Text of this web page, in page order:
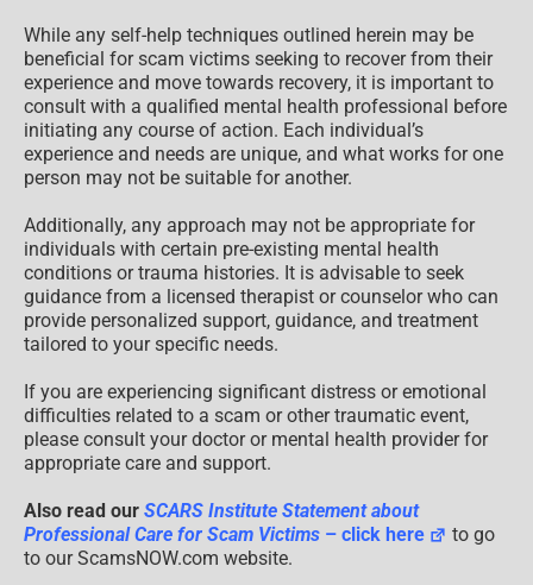
While any self-help techniques outlined herein may be
beneficial for scam victims seeking to recover from their
experience and move towards recovery, it is important to
consult with a qualified mental health professional before
initiating any course of action. Each individual’s
experience and needs are unique, and what works for one
person may not be suitable for another.
Additionally, any approach may not be appropriate for
individuals with certain pre-existing mental health
conditions or trauma histories. It is advisable to seek
guidance from a licensed therapist or counselor who can
provide personalized support, guidance, and treatment
tailored to your specific needs.
If you are experiencing significant distress or emotional
difficulties related to a scam or other traumatic event,
please consult your doctor or mental health provider for
appropriate care and support.
Also read our SCARS Institute Statement about
Professional Care for Scam Victims – click here
to go
to our ScamsNOW.com website.